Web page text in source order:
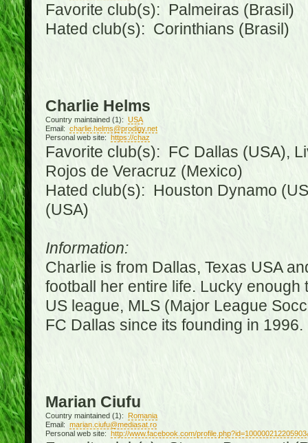
Favorite club(s): Palmeiras (Brasil)
Hated club(s): Corinthians (Brasil)
Charlie Helms
Country maintained (1): USA
Email: charlie.helms@prodigy.net
Personal web site: https://chaz
Favorite club(s): FC Dallas (USA),
Rojos de Veracruz (Mexico)
Hated club(s): Houston Dynamo
(USA)
Information:
Charlie is from Dallas, Texas USA
football her entire life. Lucky
US league, MLS (Major League
FC Dallas since its founding in 1996.
Marian Ciufu
Country maintained (1):
Romania
Email: marian.ciufu@mediasat.ro
Personal web site: http://www.facebook.com/